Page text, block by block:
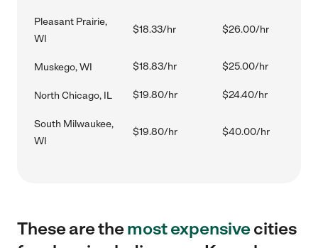
Pleasant Prairie,
WI
$18.33/hr $26.00/hr
Muskego, WI $18.83/hr $25.00/hr
North Chicago, IL $19.80/hr $24.40/hr
South Milwaukee,
WI
$19.80/hr $40.00/hr
These are themost expensivecities